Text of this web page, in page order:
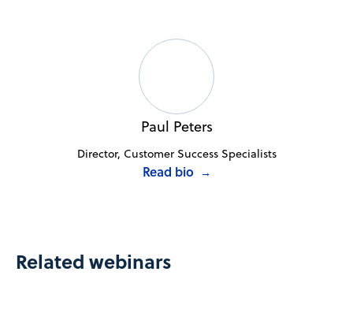
Paul Peters
Director, Customer Success Specialists
Read bio →
Related webinars